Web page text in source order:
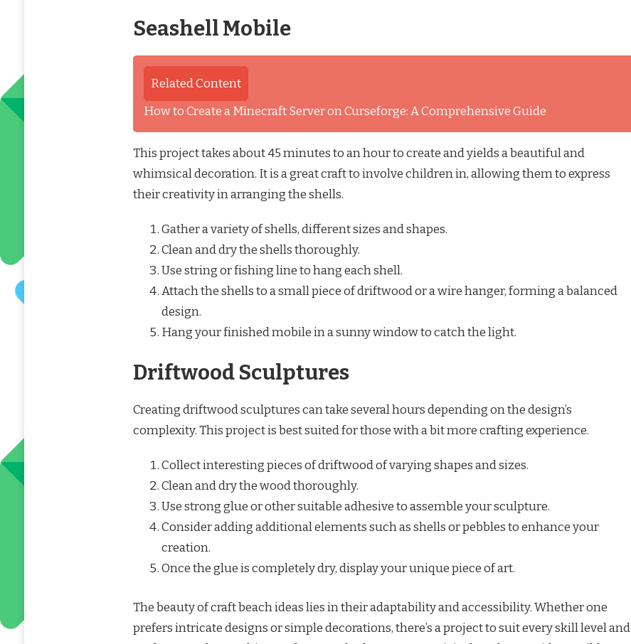
Seashell Mobile
Related Content
How to Create a Minecraft Server on Curseforge: A Comprehensive Guide
This project takes about 45 minutes to an hour to create and yields a beautiful and
whimsical decoration. It is a great craft to involve children in, allowing them to express
their creativity in arranging the shells.
Gather a variety of shells, different sizes and shapes.
Clean and dry the shells thoroughly.
Use string or fishing line to hang each shell.
Attach the shells to a small piece of driftwood or a wire hanger, forming a balanced
design.
Hang your finished mobile in a sunny window to catch the light.
Driftwood Sculptures
Creating driftwood sculptures can take several hours depending on the design’s
complexity. This project is best suited for those with a bit more crafting experience.
Collect interesting pieces of driftwood of varying shapes and sizes.
Clean and dry the wood thoroughly.
Use strong glue or other suitable adhesive to assemble your sculpture.
Consider adding additional elements such as shells or pebbles to enhance your
creation.
Once the glue is completely dry, display your unique piece of art.
The beauty of craft beach ideas lies in their adaptability and accessibility. Whether one
prefers intricate designs or simple decorations, there’s a project to suit every skill level and